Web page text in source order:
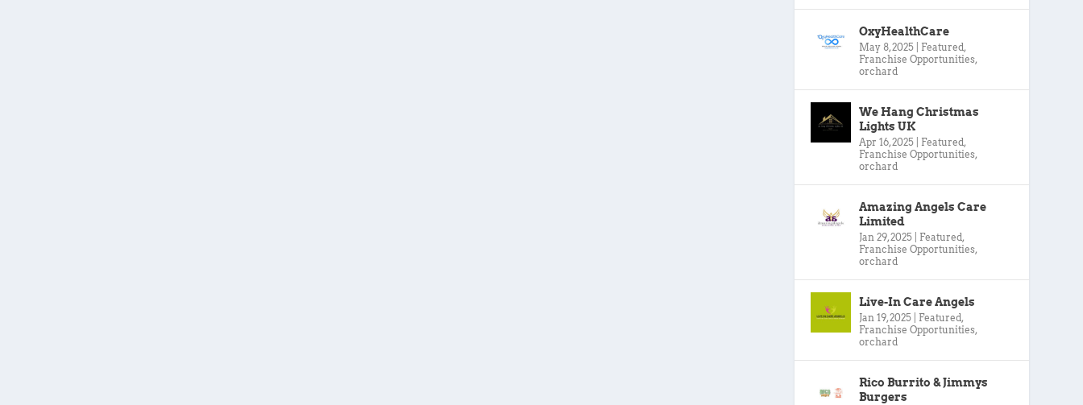
OxyHealthCare
May 8, 2025 Featured,
Franchise Opportunities,
orchard
We Hang Christmas
Lights UK
Apr 16, 2025 Featured,
Franchise Opportunities,
orchard
Amazing Angels Care
Limited
Jan 29, 2025 Featured,
Franchise Opportunities,
orchard
Live-In Care Angels
Jan 19, 2025 Featured,
Franchise Opportunities,
orchard
Rico Burrito & Jimmys
Burgers